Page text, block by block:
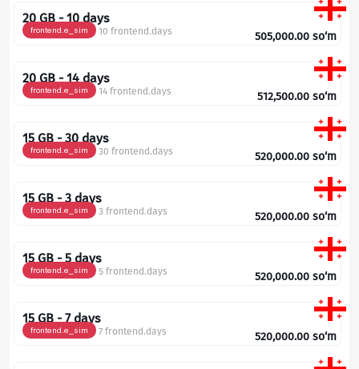
20 GB - 10 days
frontend.e_sim 10 frontend.days 505,000.00 so‘m
20 GB - 14 days
frontend.e_sim 14 frontend.days 512,500.00 so‘m
15 GB - 30 days
frontend.e_sim 30 frontend.days 520,000.00 so‘m
15 GB - 3 days
frontend.e_sim 3 frontend.days 520,000.00 so‘m
15 GB - 5 days
frontend.e_sim 5 frontend.days 520,000.00 so‘m
15 GB - 7 days
frontend.e_sim 7 frontend.days 520,000.00 so‘m